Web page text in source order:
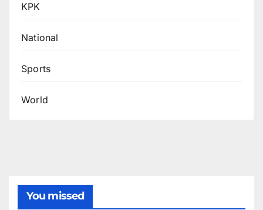
KPK
National
Sports
World
You missed